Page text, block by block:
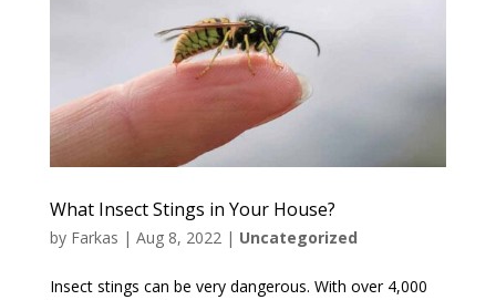
What Insect Stings in Your House?
by Farkas | Aug 8, 2022| Uncategorized
Insect stings can be very dangerous. With over 4,000